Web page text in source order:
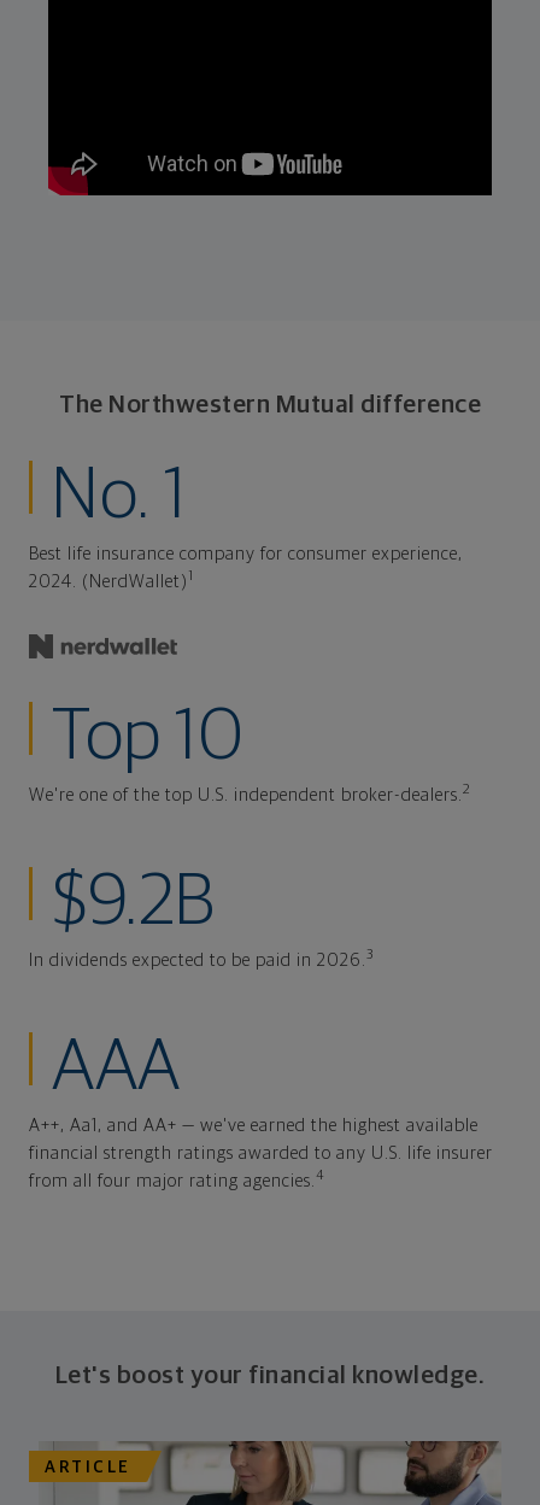
The Northwestern Mutual difference
No. 1
Best life insurance company for consumer experience,
2024. (NerdWallet)
Top 10
We're one of the top U.S. independent broker-dealers.2
$9.2B
In dividends expected to be paid in 2026.3
AAA
A++, Aa1, and AA+ — we've earned the highest available
financial strength ratings awarded to any U.S. life insurer
from all four major rating agencies.4
Let's boost your financial knowledge.
ARTICLE